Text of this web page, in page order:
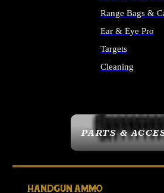
PARTS &
Range Bags &
Ear & Eye Pro
Targets
Cleaning
HANDGUN AMMO